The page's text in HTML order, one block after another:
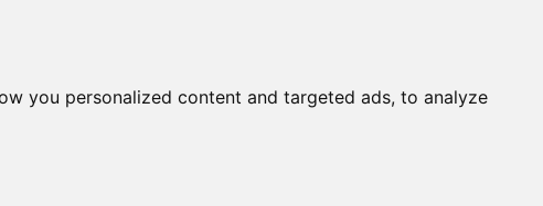
you personalized content and targeted ads, to analyze